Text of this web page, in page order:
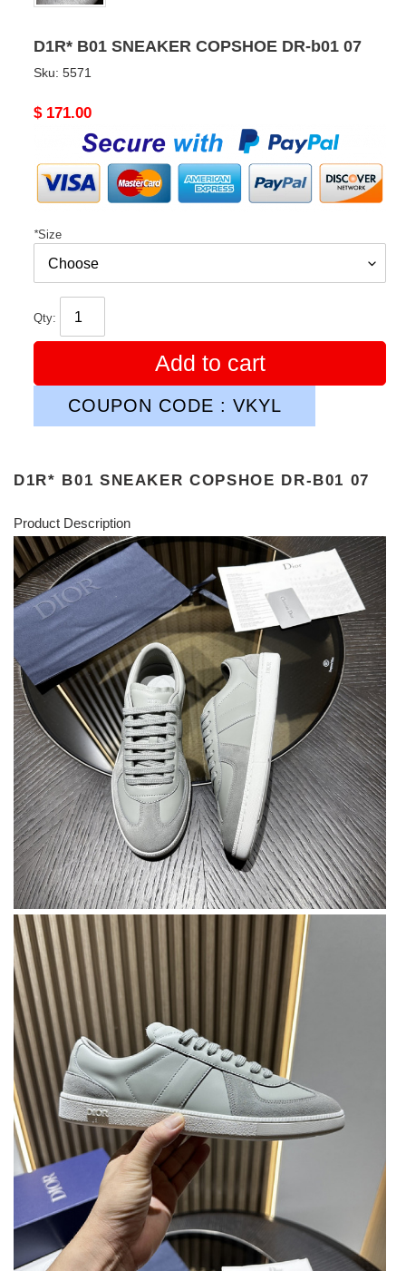
D1R* B01 SNEAKER COPSHOE DR-b01 07
Sku: 5571
Original
$ 171.00
*Size
Qty:
Add to cart
COUPON CODE : VKYL
D1R* B01 SNEAKER COPSHOE DR-B01 07
Product Description